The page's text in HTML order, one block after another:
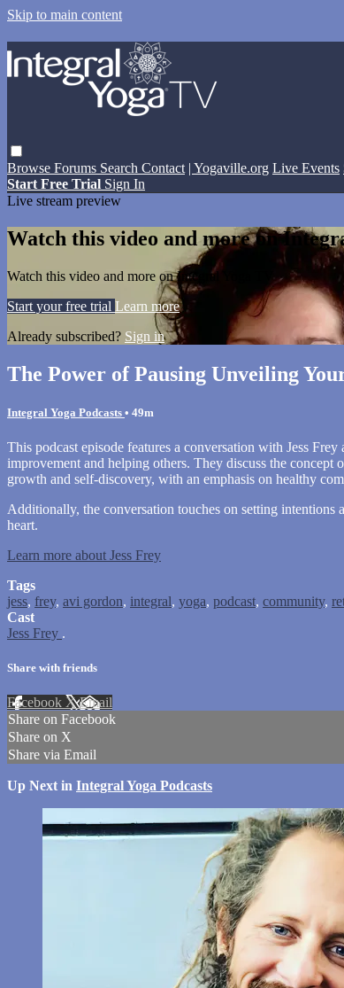
Skip to main content
Browse Forums Search Contact | Yogaville.org Live Events
Start Free Trial Sign In
Live stream preview
Watch this video and more on
Watch this video and more on Integral Yoga TV
Start your free trial Learn more
Already subscribed? Sign in
The Power of Pausing Unveiling
Integral Yoga Podcasts • 49m
This podcast episode features a conversation with Jess
improvement and helping others. They discuss the
growth and self-discovery, with an emphasis on healthy
Additionally, the conversation touches on setting
heart.
Learn more about Jess Frey
Tags
jess, frey, avi gordon, integral, yoga, podcast, community,
Cast
Jess Frey .
Share with friends
Facebook XEmail
Share on Facebook
Share on X
Share via Email
Up Next in Integral Yoga Podcasts